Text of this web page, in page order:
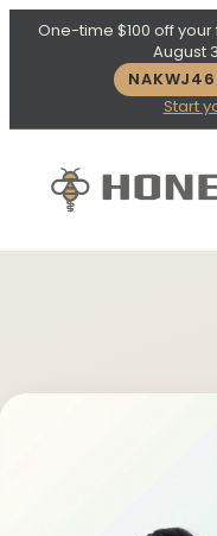
One-time $100 off
August
Start